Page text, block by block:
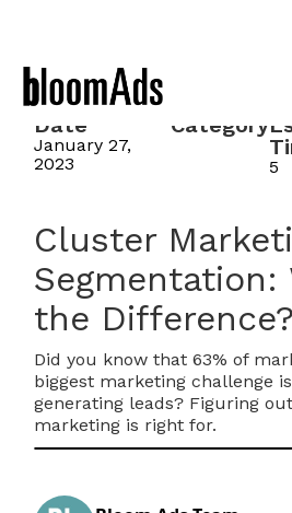
Date
January 27,
2023
Category
5
Cluster
Segmentation:
the Difference?
Did you know that 63% of
biggest marketing challenge
generating leads? Figuring
marketing is right for.